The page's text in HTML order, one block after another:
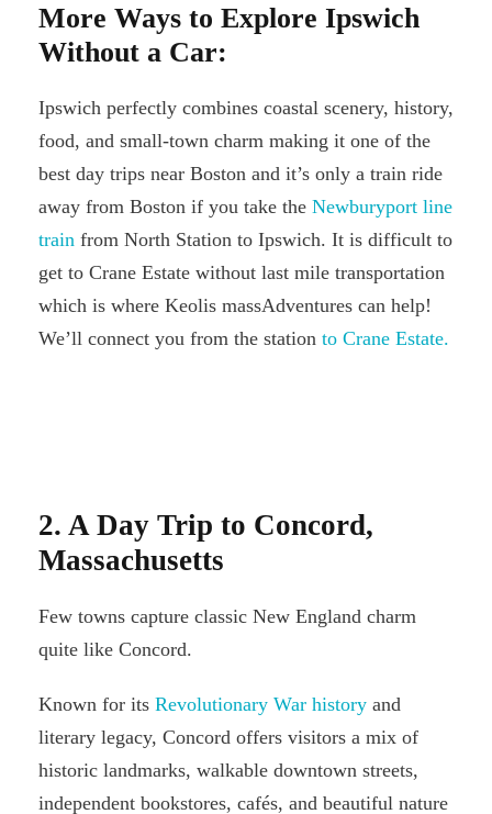
More Ways to Explore Ipswich
Without a Car:
Ipswich perfectly combines coastal scenery, history,
food, and small-town charm making it one of the
best day trips near Boston and it’s only a train ride
away from Boston if you take the Newburyport line
train from North Station to Ipswich. It is difficult to
get to Crane Estate without last mile transportation
which is where Keolis massAdventures can help!
We’ll connect you from the station to Crane Estate.
2. A Day Trip to Concord,
Massachusetts
Few towns capture classic New England charm
quite like Concord.
Known for its Revolutionary War history and
literary legacy, Concord offers visitors a mix of
historic landmarks, walkable downtown streets,
independent bookstores, cafés, and beautiful nature